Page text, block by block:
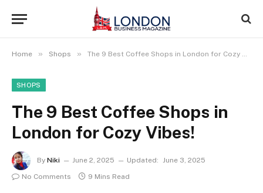
Home » Shops » The 9 Best Coffee Shops in London for Cozy Vibes!
SHOPS
The 9 Best Coffee Shops in
London for Cozy Vibes!
By Niki June 2, 2025 Updated: June 3, 2025
No Comments
9 Mins Read